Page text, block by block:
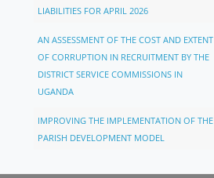
LIABILITIES FOR APRIL 2026
AN ASSESSMENT OF THE COST AND EXTENT
OF CORRUPTION IN RECRUITMENT BY THE
DISTRICT SERVICE COMMISSIONS IN
UGANDA
IMPROVING THE IMPLEMENTATION OF THE
PARISH DEVELOPMENT MODEL